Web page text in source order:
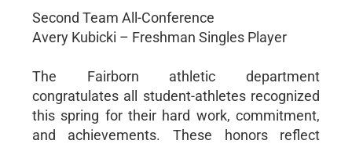
Second Team All-Conference
Avery Kubicki – Freshman Singles Player
The Fairborn athletic department
congratulates all student-athletes recognized
this spring for their hard work, commitment,
and achievements. These honors reflect